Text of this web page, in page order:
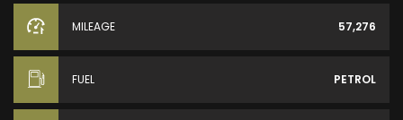
MILEAGE 57,276
FUEL PETROL